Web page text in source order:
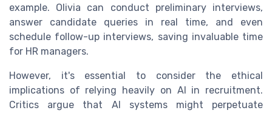
example. Olivia can conduct preliminary interviews,
answer candidate queries in real time, and even
schedule follow-up interviews, saving invaluable time
for HR managers.
However, it's essential to consider the ethical
implications of relying heavily on AI in recruitment.
Critics argue that AI systems might perpetuate